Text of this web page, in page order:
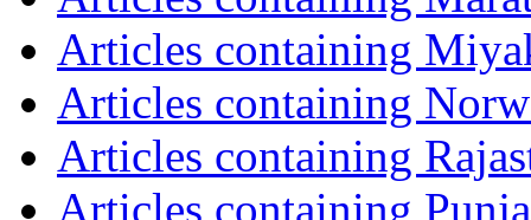
Articles containing
Articles containing
Articles containing
Articles containing